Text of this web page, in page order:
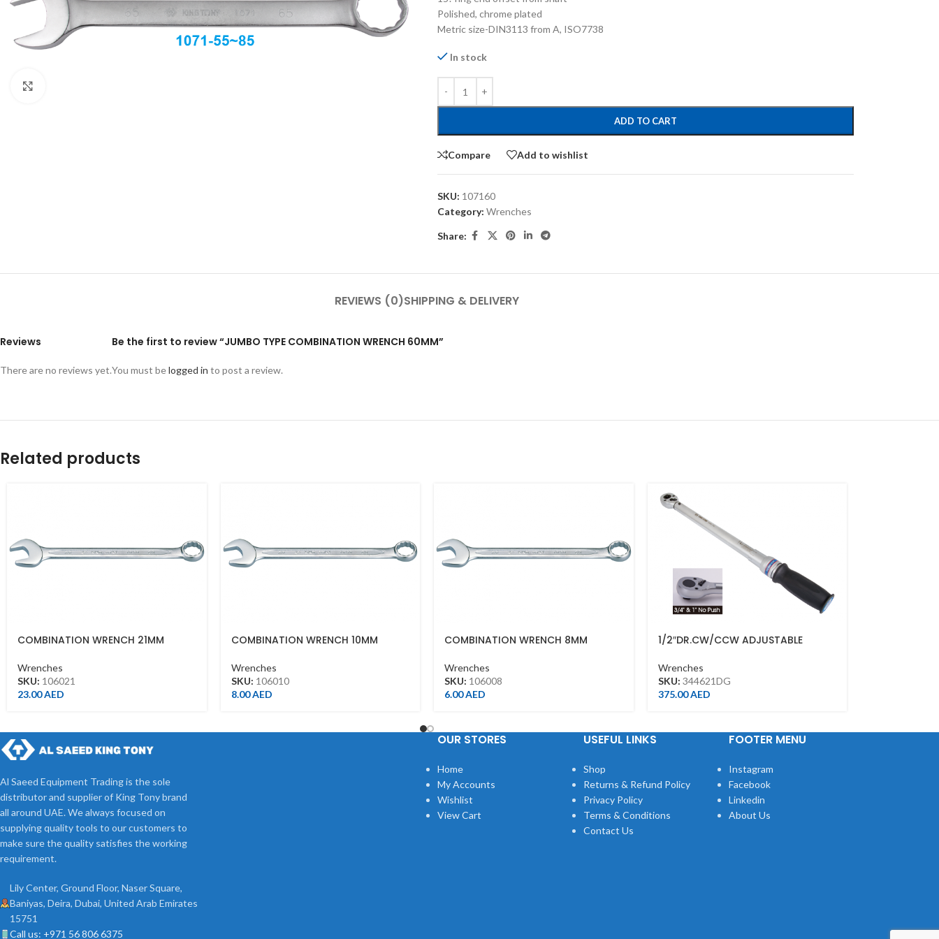
Polished, chrome plated
Metric size-DIN3113 from A, ISO7738
In stock
ADD TO CART
Compare Add to wishlist
SKU: 107160
Category: Wrenches
Share:
REVIEWS (0)SHIPPING & DELIVERY
Reviews
There are no reviews yet.
Be the first to review “JUMBO TYPE COMBINATION WRENCH 60MM”
You must belogged in to post a review.
Related products
COMBINATION WRENCH 21MM
Wrenches
SKU: 106021
23.00AED
COMBINATION WRENCH 10MM
Wrenches
SKU: 106010
8.00AED
COMBINATION WRENCH 8MM
Wrenches
SKU: 106008
6.00AED
1/2″DR.CW/CCW ADJUSTABLE
34462-1DG
Wrenches
SKU: 344621DG
375.00AED
Al Saeed Equipment Trading is the sole
distributor and supplier of King Tony brand
all around UAE. We always focused on
supplying quality tools to our customers to
make sure the quality satisfies the working
requirement.
Lily Center, Ground Floor, Naser Square,
Baniyas, Deira, Dubai, United Arab Emirates
15751
Call us: +971 56 806 6375
OUR STORES
Home
My Accounts
Wishlist
View Cart
USEFUL LINKS
Shop
Returns & Refund Policy
Privacy Policy
Terms & Conditions
Contact Us
FOOTER MENU
Instagram
Facebook
Linkedin
About Us